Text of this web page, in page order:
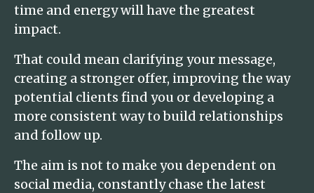
time and energy will have the greatest
impact.
That could mean clarifying your message,
creating a stronger offer, improving the way
potential clients find you or developing a
more consistent way to build relationships
and follow up.
The aim is not to make you dependent on
social media, constantly chase the latest